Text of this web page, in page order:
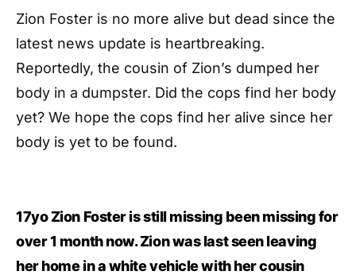
Zion Foster is no more alive but dead since the
latest news update is heartbreaking.
Reportedly, the cousin of Zion’s dumped her
body in a dumpster. Did the cops find her body
yet? We hope the cops find her alive since her
body is yet to be found.
17yo Zion Foster is still missing been missing for
over 1 month now. Zion was last seen leaving
her home in a white vehicle with her cousin